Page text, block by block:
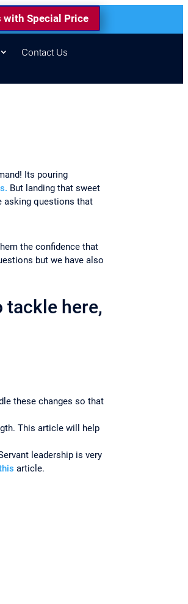
with Special Price
Contact Us
Its pouring
But landing that sweet
asking questions that
the confidence that
but we have also
tackle here,
these changes so that
This article will help
leadership is very
article.